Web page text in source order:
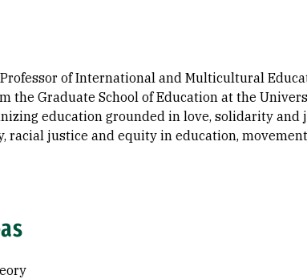
of International and Multicultural
the Graduate School of Education at the
education grounded in love, solidarity and
racial justice and equity in education,